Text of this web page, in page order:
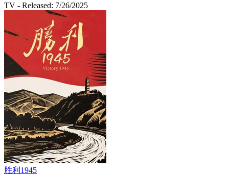
TV - Released: 7/26/2025
胜利1945